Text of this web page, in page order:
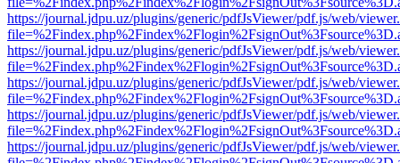
https://journal.jdpu.uz/plugins/generic/pdfJsViewer/pdf.js/web/
https://journal.jdpu.uz/plugins/generic/pdfJsViewer/pdf.js/web/
https://journal.jdpu.uz/plugins/generic/pdfJsViewer/pdf.js/web/
https://journal.jdpu.uz/plugins/generic/pdfJsViewer/pdf.js/web/
https://journal.jdpu.uz/plugins/generic/pdfJsViewer/pdf.js/web/